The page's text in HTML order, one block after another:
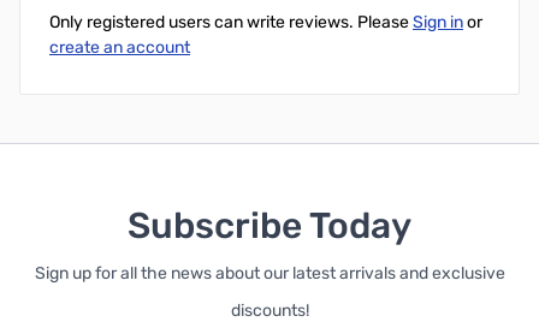
Only registered users can write reviews. PleaseSign inor
create an account
Subscribe Today
Sign up for all the news about our latest arrivals and exclusive
discounts!